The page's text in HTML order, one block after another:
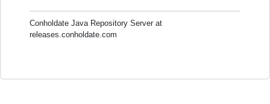
Conholdate Java Repository Server at
releases.conholdate.com